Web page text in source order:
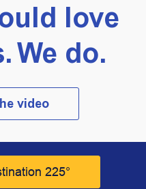
love
We do.
video
225°